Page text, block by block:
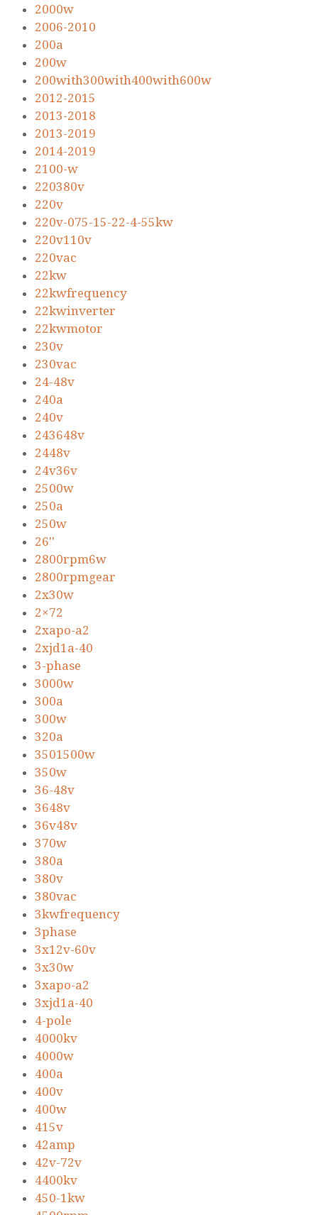
2000w
2006-2010
200a
200w
200with300with400with600w
2012-2015
2013-2018
2013-2019
2014-2019
2100-w
220380v
220v
220v-075-15-22-4-55kw
220v110v
220vac
22kw
22kwfrequency
22kwinverter
22kwmotor
230v
230vac
24-48v
240a
240v
243648v
2448v
24v36v
2500w
250a
250w
26''
2800rpm6w
2800rpmgear
2x30w
2×72
2xapo-a2
2xjd1a-40
3-phase
3000w
300a
300w
320a
3501500w
350w
36-48v
3648v
36v48v
370w
380a
380v
380vac
3kwfrequency
3phase
3x12v-60v
3x30w
3xapo-a2
3xjd1a-40
4-pole
4000kv
4000w
400a
400v
400w
415v
42amp
42v-72v
4400kv
450-1kw